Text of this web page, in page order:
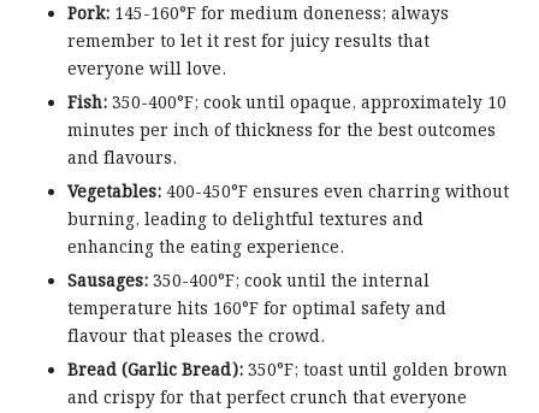
Pork: 145-160°F for medium doneness; always
remember to let it rest for juicy results that
everyone will love.
Fish: 350-400°F; cook until opaque, approximately 10
minutes per inch of thickness for the best outcomes
and flavours.
Vegetables: 400-450°F ensures even charring without
burning, leading to delightful textures and
enhancing the eating experience.
Sausages: 350-400°F; cook until the internal
temperature hits 160°F for optimal safety and
flavour that pleases the crowd.
Bread (Garlic Bread): 350°F; toast until golden brown
and crispy for that perfect crunch that everyone